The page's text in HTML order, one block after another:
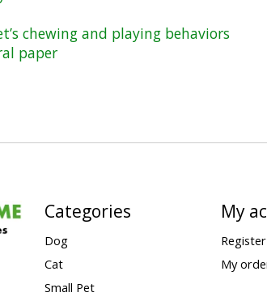
chewing and playing behaviors
paper
Categories
Dog
Cat
Small Pet
My
Register
My